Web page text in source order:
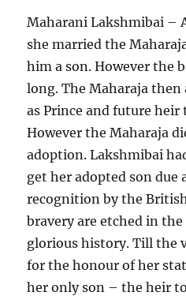
Maharani Lakshmibai –
she married the
him a son. However the
long. The Maharaja then
as Prince and future
However the Maharaja
adoption. Lakshmibai
get her adopted son due
recognition by the
bravery are etched in
glorious history. Till the
for the honour of her
her only son – the heir